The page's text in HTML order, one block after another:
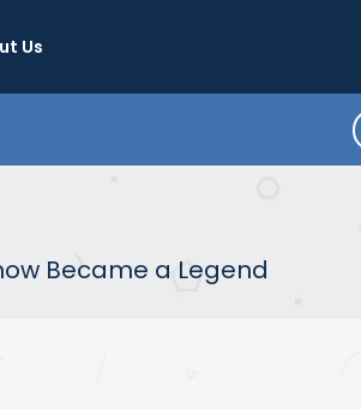
Us
Became a Legend